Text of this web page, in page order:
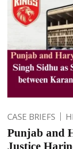
CASE BRIEFS
Punjab and
Justice